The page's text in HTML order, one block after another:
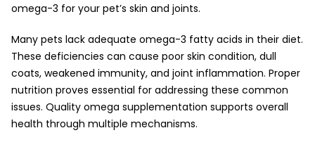
omega-3 for your pet’s skin and joints.
Many pets lack adequate omega-3 fatty acids in their diet.
These deficiencies can cause poor skin condition, dull
coats, weakened immunity, and joint inflammation. Proper
nutrition proves essential for addressing these common
issues. Quality omega supplementation supports overall
health through multiple mechanisms.